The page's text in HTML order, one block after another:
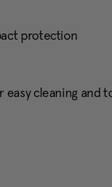
protection
cleaning and